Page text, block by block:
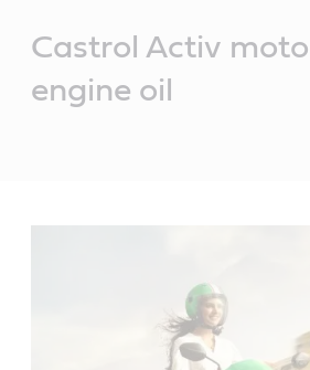
Castrol Activ
engine oil